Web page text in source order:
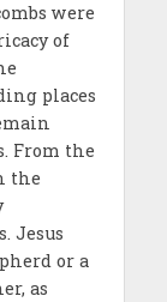
were
of
places
From the
the
Jesus
or a
as